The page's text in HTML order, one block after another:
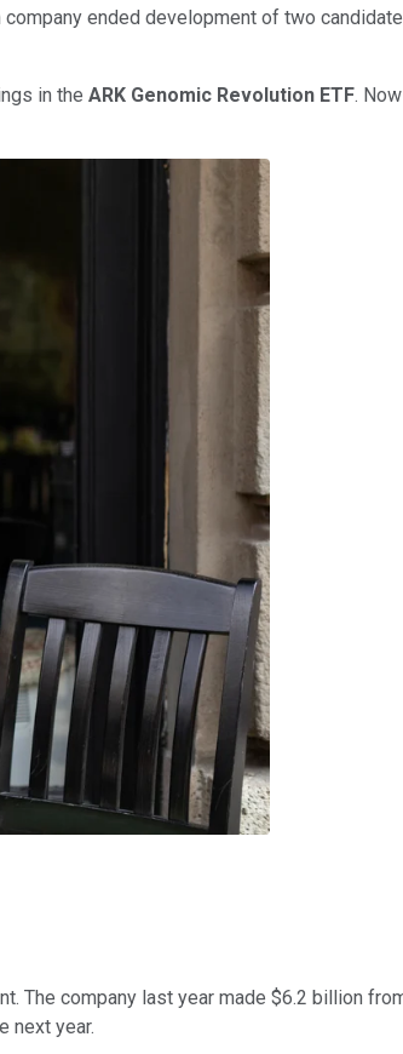
company ended development of two
in the ARK Genomic Revolution ETF.
company last year made $6.2 billion
next year.